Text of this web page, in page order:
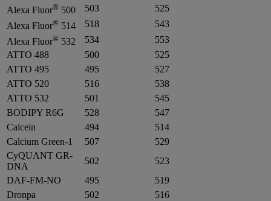
Alexa Fluor® 500 503
525
Alexa Fluor® 514 518
543
Alexa Fluor® 532 534
553
ATTO 488
500
525
ATTO 495
495
527
ATTO 520
516
538
ATTO 532
501
545
BODIPY R6G
528
547
Calcein
494
514
Calcium Green-1
507
529
CyQUANT GR-
DNA
502
523
DAF-FM-NO
495
519
Dronpa
502
516